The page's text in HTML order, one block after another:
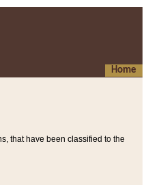
Home
that have been classified to the